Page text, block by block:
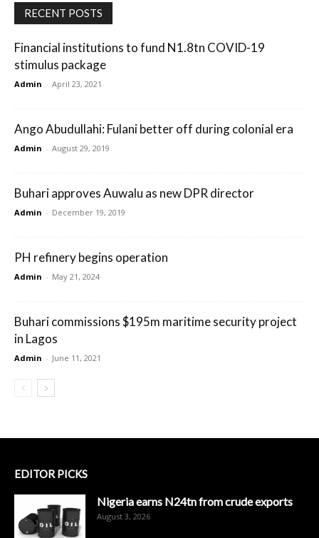
RECENT POSTS
Financial institutions to fund N1.8tn COVID-19
stimulus package
Admin - April 23, 2021
Ango Abudullahi: Fulani better off during colonial era
Admin - August 29, 2019
Buhari approves Auwalu as new DPR director
Admin - December 19, 2019
PH refinery begins operation
Admin - May 21, 2024
Buhari commissions $195m maritime security project
in Lagos
Admin - June 11, 2021
EDITOR PICKS
Nigeria earns N24tn from crude exports
August 3, 2026